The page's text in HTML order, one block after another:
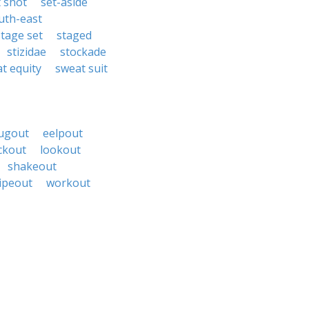
east
set
staged
stizidae
stockade
equity
sweat suit
eelpout
lookout
shakeout
workout